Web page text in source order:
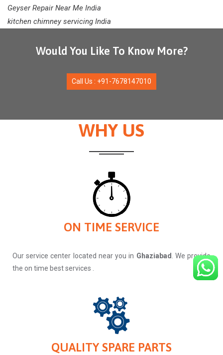
Geyser Repair Near Me India
kitchen chimney servicing India
Would You Like To Know More?
Call Us : +91-7678147010
WHY US
ON TIME SERVICE
Our service center located near you in Ghaziabad . We provide
the on time best services .
QUALITY SPARE PARTS